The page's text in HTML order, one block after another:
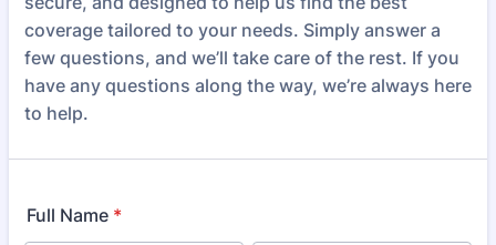
coverage tailored to your needs. Simply answer a
few questions, and we’ll take care of the rest. If you
have any questions along the way, we’re always here
to help.
Full Name *